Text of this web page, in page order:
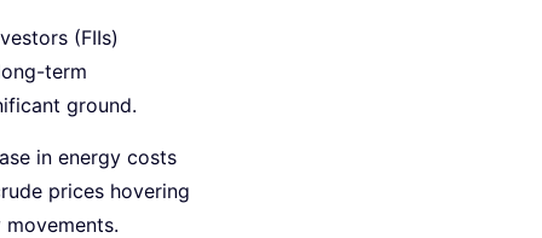
(FIIs)
term
ground.
in energy costs
prices hovering